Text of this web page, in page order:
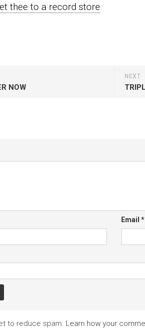
thee to a record store.
NEXT
NOW
Email *
to reduce spam. Learn how your